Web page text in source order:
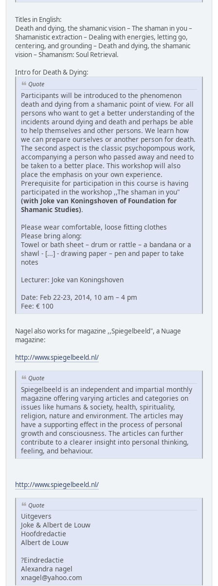
Titles in English:
Death and dying, the shamanic vision – The shaman in you –
Shamanistic extraction – Dealing with energies, letting go,
centering, and grounding – Death and dying, the shamanic
vision – Shamanism: Soul Retrieval.
Intro for Death & Dying:
Quote
Participants will be introduced to the phenomenon
death and dying from a shamanic point of view. For all
persons who want to get a better understanding of the
incidents around dying and death and perhaps be able
to help themselves and other persons. We learn how
we can prepare ourselves or another person for death.
The second aspect is the classic psychopompous work,
accompanying a person who passed away and need to
be taken to a better place. This workshop will also
place the emphasis on your own experience.
Prerequisite for participation in this course is having
participated in the workshop ,,The shaman in you"
(with Joke van Koningshoven of Foundation for
Shamanic Studies).
Please wear comfortable, loose fitting clothes
Please bring along:
Towel or bath sheet – drum or rattle – a bandana or a
shawl - [...] - drawing paper – pen and paper to take
notes
Lecturer: Joke van Koningshoven
Date: Feb 22-23, 2014, 10 am – 4 pm
Fee: € 100
Nagel also works for magazine ,,Spiegelbeeld", a Nuage
magazine:
http://www.spiegelbeeld.nl/
Quote
Spiegelbeeld is an independent and impartial monthly
magazine offering varying articles and categories on
issues like humans & society, health, spirituality,
religion, nature and environment. The articles may
have a supporting effect in the process of personal
growth and consciousness. The articles can further
contribute to a clearer insight into personal thinking,
feeling, and behaviour.
http://www.spiegelbeeld.nl/
Quote
Uitgevers
Joke & Albert de Louw
Hoofdredactie
Albert de Louw
?Eindredactie
Alexandra nagel
xnagel@yahoo.com